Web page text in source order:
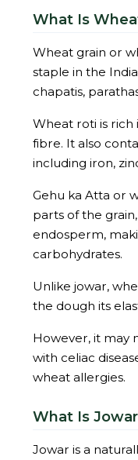
What Is
Wheat grain or
staple in the
chapatis,
Wheat roti is rich
fibre. It also
including iron,
Gehu ka Atta or
parts of the
endosperm,
carbohydrates.
Unlike jowar,
the dough its
However, it may
with celiac
wheat allergies.
What Is
Jowar is a